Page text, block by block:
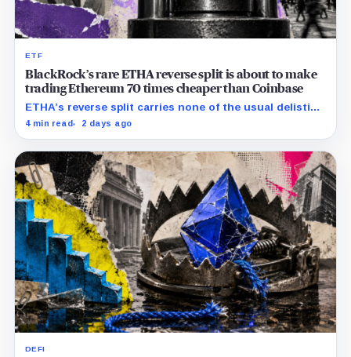
ETF
BlackRock’s rare ETHA reverse split is about to make
trading Ethereum 70 times cheaper than Coinbase
ETHA’s reverse split carries none of the usual delisting
pressure and could instead improve its price profile
4 min read 2 days ago
DEFI